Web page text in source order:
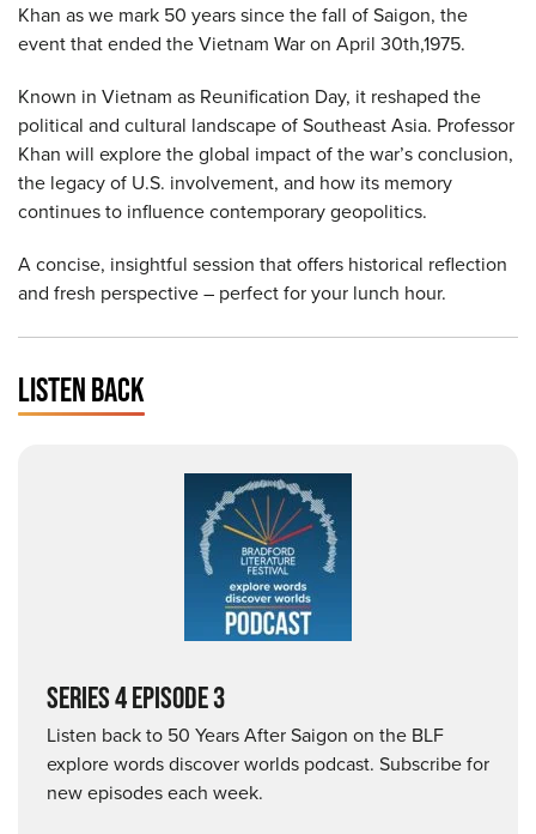
Khan as we mark 50 years since the fall of Saigon, the
event that ended the Vietnam War on April 30th,1975.
Known in Vietnam as Reunification Day, it reshaped the
political and cultural landscape of Southeast Asia. Professor
Khan will explore the global impact of the war’s conclusion,
the legacy of U.S. involvement, and how its memory
continues to influence contemporary geopolitics.
A concise, insightful session that offers historical reflection
and fresh perspective – perfect for your lunch hour.
LISTEN BACK
SERIES 4 EPISODE 3
Listen back to 50 Years After Saigon on the BLF
explore words discover worlds podcast. Subscribe for
new episodes each week.